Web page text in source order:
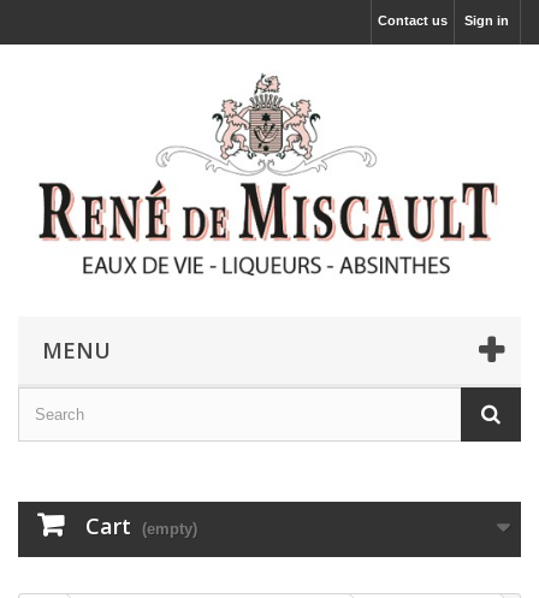
Sign in
Contact us
MENU
Cart (empty)